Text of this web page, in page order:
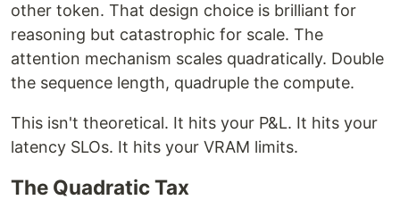
other token. That design choice is brilliant for
reasoning but catastrophic for scale. The
attention mechanism scales quadratically. Double
the sequence length, quadruple the compute.
This isn't theoretical. It hits your P&L. It hits your
latency SLOs. It hits your VRAM limits.
The Quadratic Tax